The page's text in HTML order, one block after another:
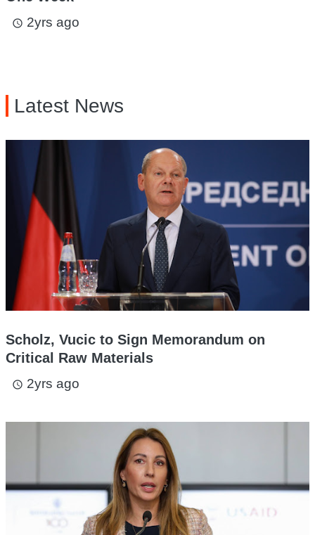
access_time 2yrs ago
Latest News
Scholz, Vucic to Sign Memorandum on
Critical Raw Materials
access_time 2yrs ago